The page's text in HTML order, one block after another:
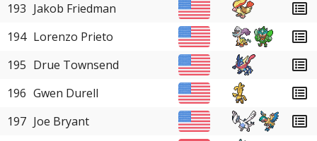
193 Jakob Friedman
194 Lorenzo Prieto
195 Drue Townsend
196 Gwen Durell
197 Joe Bryant